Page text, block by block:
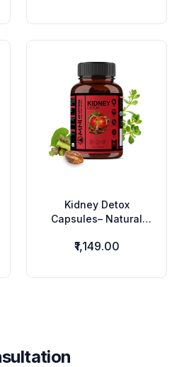
Kidney Detox
Capsules– Natural
Urinary Health Support
₹1,149.00